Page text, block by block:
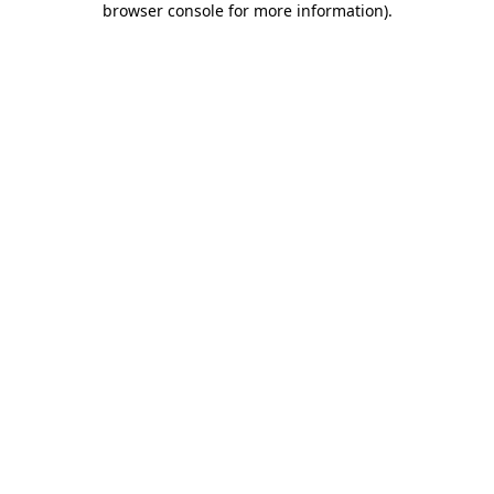
browser console for more information).